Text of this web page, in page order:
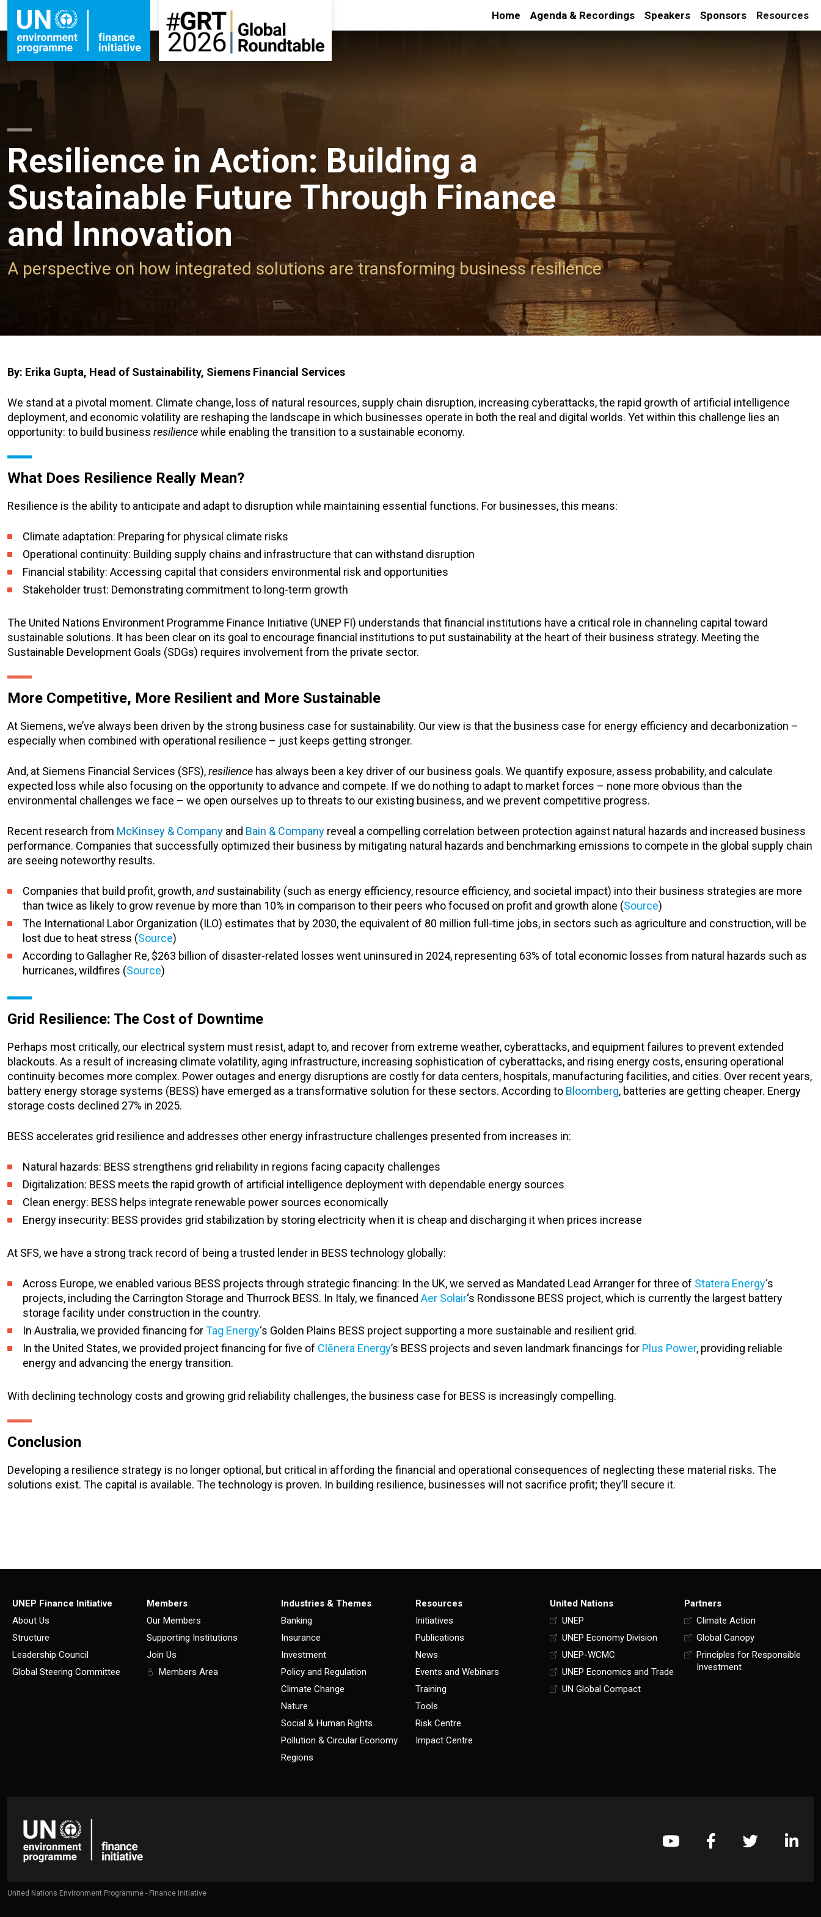
Home Agenda & Recordings Speakers Sponsors Resources
Resilience in Action: Building a
Sustainable Future Through Finance
and Innovation
A perspective on how integrated solutions are transforming business resilience
By: Erika Gupta, Head of Sustainability, Siemens Financial Services
We stand at a pivotal moment. Climate change, loss of natural resources, supply chain disruption, increasing cyberattacks, the rapid growth of artificial intelligence
deployment, and economic volatility are reshaping the landscape in which businesses operate in both the real and digital worlds. Yet within this challenge lies an
opportunity: to build business resiliencewhile enabling the transition to a sustainable economy.
What Does Resilience Really Mean?
Resilience is the ability to anticipate and adapt to disruption while maintaining essential functions. For businesses, this means:
Climate adaptation: Preparing for physical climate risks
Operational continuity: Building supply chains and infrastructure that can withstand disruption
Financial stability: Accessing capital that considers environmental risk and opportunities
Stakeholder trust: Demonstrating commitment to long-term growth
The United Nations Environment Programme Finance Initiative (UNEP FI) understands that financial institutions have a critical role in channeling capital toward
sustainable solutions. It has been clear on its goal to encourage financial institutions to put sustainability at the heart of their business strategy. Meeting the
Sustainable Development Goals (SDGs) requires involvement from the private sector.
More Competitive, More Resilient and More Sustainable
At Siemens, we’ve always been driven by the strong business case for sustainability. Our view is that the business case for energy efficiency and decarbonization –
especially when combined with operational resilience – just keeps getting stronger.
And, at Siemens Financial Services (SFS),resilience has always been a key driver of our business goals. We quantify exposure, assess probability, and calculate
expected loss while also focusing on the opportunity to advance and compete. If we do nothing to adapt to market forces – none more obvious than the
environmental challenges we face – we open ourselves up to threats to our existing business, and we prevent competitive progress.
Recent research from McKinsey & Company and Bain & Company reveal a compelling correlation between protection against natural hazards and increased business
performance. Companies that successfully optimized their business by mitigating natural hazards and benchmarking emissions to compete in the global supply chain
are seeing noteworthy results.
Companies that build profit, growth,and sustainability (such as energy efficiency, resource efficiency, and societal impact) into their business strategies are more
than twice as likely to grow revenue by more than 10% in comparison to their peers who focused on profit and growth alone (Source)
The International Labor Organization (ILO) estimates that by 2030, the equivalent of 80 million full-time jobs, in sectors such as agriculture and construction, will be
lost due to heat stress (Source)
According to Gallagher Re, $263 billion of disaster-related losses went uninsured in 2024, representing 63% of total economic losses from natural hazards such as
hurricanes, wildfires (Source)
Grid Resilience: The Cost of Downtime
Perhaps most critically, our electrical system must resist, adapt to, and recover from extreme weather, cyberattacks, and equipment failures to prevent extended
blackouts. As a result of increasing climate volatility, aging infrastructure, increasing sophistication of cyberattacks, and rising energy costs, ensuring operational
continuity becomes more complex. Power outages and energy disruptions are costly for data centers, hospitals, manufacturing facilities, and cities. Over recent years,
battery energy storage systems (BESS) have emerged as a transformative solution for these sectors. According to Bloomberg, batteries are getting cheaper. Energy
storage costs declined 27% in 2025.
BESS accelerates grid resilience and addresses other energy infrastructure challenges presented from increases in:
Natural hazards: BESS strengthens grid reliability in regions facing capacity challenges
Digitalization: BESS meets the rapid growth of artificial intelligence deployment with dependable energy sources
Clean energy: BESS helps integrate renewable power sources economically
Energy insecurity: BESS provides grid stabilization by storing electricity when it is cheap and discharging it when prices increase
At SFS, we have a strong track record of being a trusted lender in BESS technology globally:
Across Europe, we enabled various BESS projects through strategic financing: In the UK, we served as Mandated Lead Arranger for three of Statera Energy‘s
projects, including the Carrington Storage and Thurrock BESS. In Italy, we financed Aer Solair‘s Rondissone BESS project, which is currently the largest battery
storage facility under construction in the country.
In Australia, we provided financing forTag Energy‘s Golden Plains BESS project supporting a more sustainable and resilient grid.
In the United States, we provided project financing for five of Clēnera Energy’s BESS projects and seven landmark financings for Plus Power, providing reliable
energy and advancing the energy transition.
With declining technology costs and growing grid reliability challenges, the business case for BESS is increasingly compelling.
Conclusion
Developing a resilience strategy is no longer optional, but critical in affording the financial and operational consequences of neglecting these material risks. The
solutions exist. The capital is available. The technology is proven. In building resilience, businesses will not sacrifice profit; they’ll secure it.
UNEP Finance Initiative
About Us
Structure
Leadership Council
Global Steering Committee
Members
Our Members
Supporting Institutions
Join Us
Members Area
Industries & Themes
Banking
Insurance
Investment
Policy and Regulation
Climate Change
Nature
Social & Human Rights
Pollution & Circular Economy
Regions
Resources
Initiatives
Publications
News
Events and Webinars
Training
Tools
Risk Centre
Impact Centre
United Nations
UNEP
UNEP Economy Division
UNEP-WCMC
UNEP Economics and Trade
UN Global Compact
Partners
Climate Action
Global Canopy
Principles for Responsible
Investment
United Nations Environment Programme - Finance Initiative